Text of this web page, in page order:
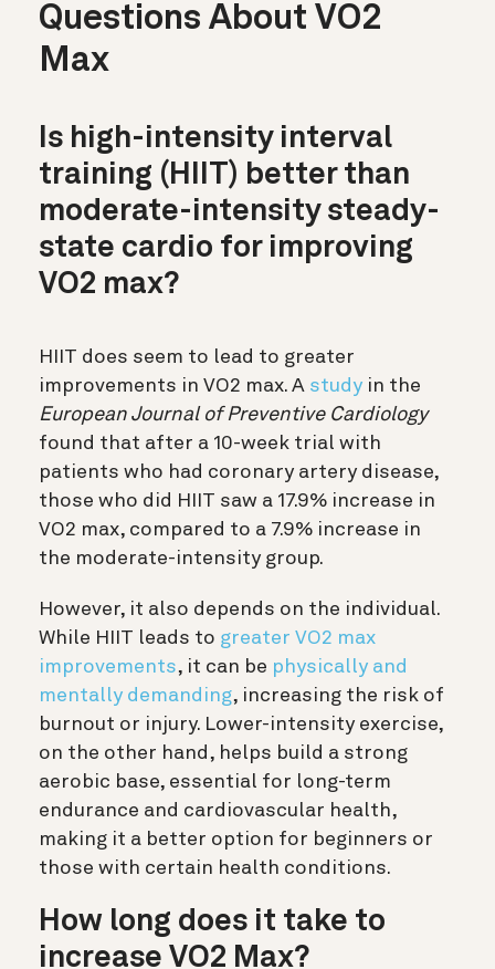
Questions About VO2
Max
Is high-intensity interval
training (HIIT) better than
moderate-intensity steady-
state cardio for improving
VO2 max?
HIIT does seem to lead to greater
improvements in VO2 max. A study in the
European Journal of Preventive Cardiology
found that after a 10-week trial with
patients who had coronary artery disease,
those who did HIIT saw a 17.9% increase in
VO2 max, compared to a 7.9% increase in
the moderate-intensity group.
However, it also depends on the individual.
While HIIT leads to greater VO2 max
improvements, it can be physically and
mentally demanding, increasing the risk of
burnout or injury. Lower-intensity exercise,
on the other hand, helps build a strong
aerobic base, essential for long-term
endurance and cardiovascular health,
making it a better option for beginners or
those with certain health conditions.
How long does it take to
increase VO2 Max?